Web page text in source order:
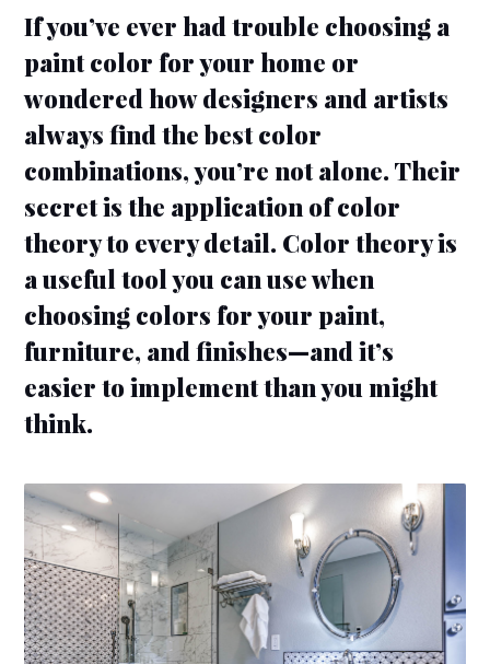
If you’ve ever had trouble choosing a
paint color for your home or
wondered how designers and artists
always find the best color
combinations, you’re not alone. Their
secret is the application of color
theory to every detail. Color theory is
a useful tool you can use when
choosing colors for your paint,
furniture, and finishes—and it’s
easier to implement than you might
think.